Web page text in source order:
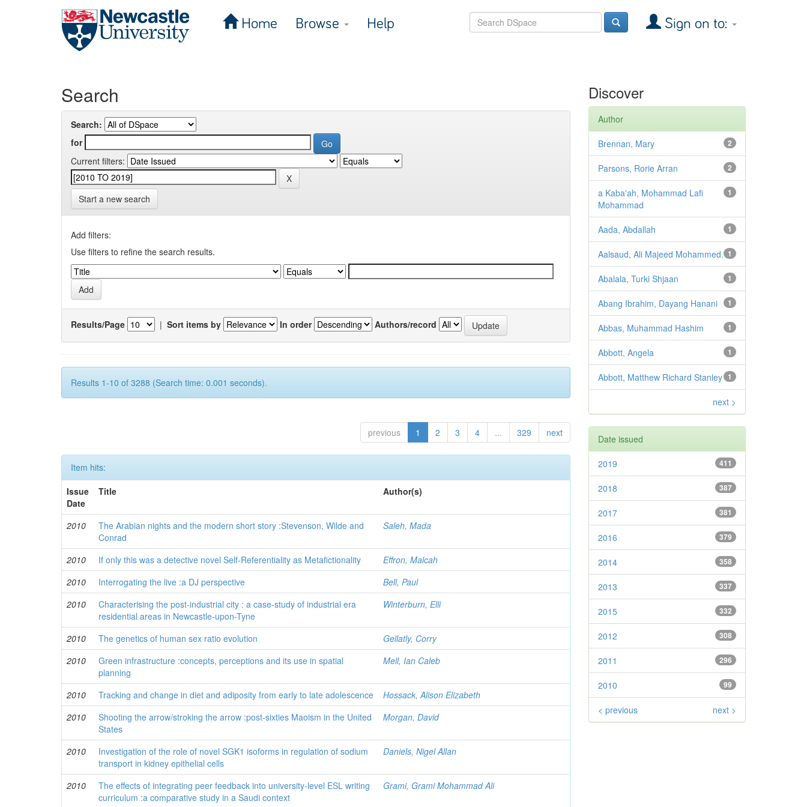
Home Browse Help Sign on to:
Search
Search:
for
Current filters:
Start a new search
Add filters:
Use filters to refine the search results.
Results/Page | Sort items by In order Authors/record
Results 1-10 of 3288 (Search time: 0.001 seconds).
previous 1 2 3 4 ... 329 next
Item hits:
Issue
Date
Title Author(s)
2010
The Arabian nights and the modern short story :Stevenson, Wilde and
Conrad
Saleh, Mada
2010 If only this was a detective novel Self-Referentiality as Metafictionality
Effron, Malcah
2010
Interrogating the live :a DJ perspective
Bell, Paul
2010
Characterising the post-industrial city : a case-study of industrial era
residential areas in Newcastle-upon-Tyne
Winterburn, Elli
2010 The genetics of human sex ratio evolution
Gellatly, Corry
2010
Green infrastructure :concepts, perceptions and its use in spatial
planning
Mell, Ian Caleb
2010 Tracking and change in diet and adiposity from early to late adolescence
Hossack, Alison Elizabeth
2010
Shooting the arrow/stroking the arrow :post-sixties Maoism in the United
States
Morgan, David
2010
Investigation of the role of novel SGK1 isoforms in regulation of sodium
transport in kidney epithelial cells
Daniels, Nigel Allan
2010
The effects of integrating peer feedback into university-level ESL writing
curriculum :a comparative study in a Saudi context
Grami, Grami Mohammad Ali
Discover
Author
2
Brennan, Mary
2
Parsons, Rorie Arran
1
a Kaba'ah, Mohammad Lafi
Mohammad
1
Aada, Abdallah
1
Aalsaud, Ali Majeed Mohammed.
1
Abalala, Turki Shjaan
1
Abang Ibrahim, Dayang Hanani
1
Abbas, Muhammad Hashim
1
Abbott, Angela
1
Abbott, Matthew Richard Stanley
next >
Date issued
411
2019
387
2018
381
2017
379
2016
358
2014
337
2013
332
2015
308
2012
296
2011
99
2010
< previous next >